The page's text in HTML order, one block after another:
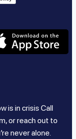
is in crisis Call
or reach out to
never alone.